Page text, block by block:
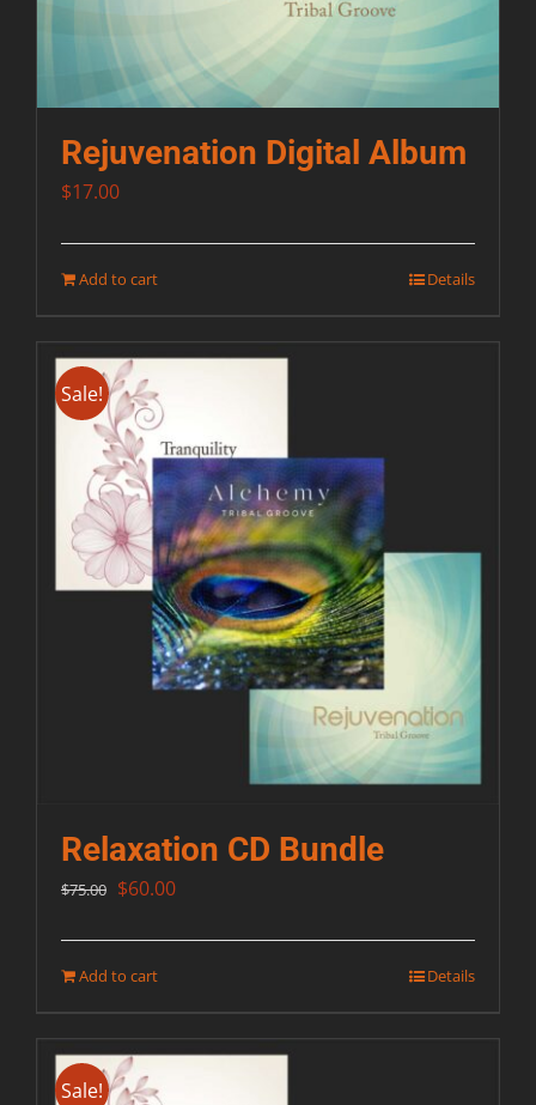
Rejuvenation Digital Album
$17.00
Add to cart Details
Sale!
Relaxation CD Bundle
$75.00 Original
$75.00.
$60.00Current
Add to cart Details
Sale!